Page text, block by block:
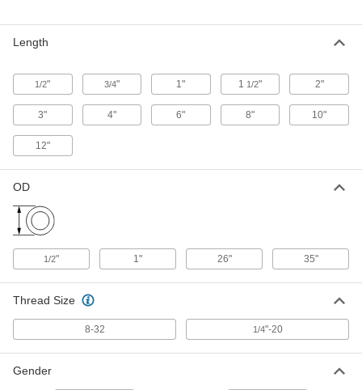
Each
ADD
Male-Female Pillar Post
3" Long
00000
Each
Male-Female Pillar Post
6" Long
94033A449
000000
Each
ADD
000000
Length
1/2" 3/4" 1" 1 1/2" 2"
3" 4" 6" 8" 10"
12"
OD
1/2" 1" 26" 35"
Thread Size
8-32 1/4"-20
Gender